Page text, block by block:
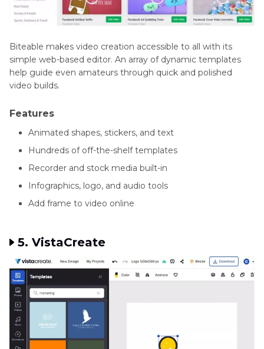
Biteable makes video creation accessible to all with its
simple web-based editor. An array of dynamic templates
help guide even amateurs through quick and polished
video builds.
Features
Animated shapes, stickers, and text
Hundreds of off-the-shelf templates
Recorder and stock media built-in
Infographics, logo, and audio tools
Add frame to video online
5. VistaCreate